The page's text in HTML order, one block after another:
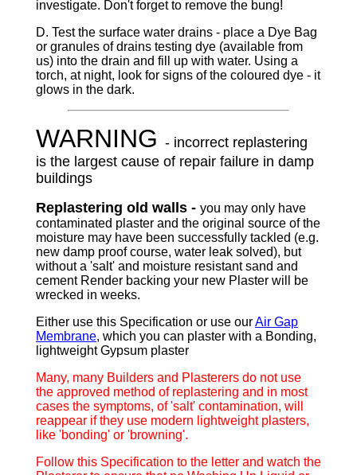
investigate. Don't forget to remove the bung!
D. Test the surface water drains - place a Dye Bag
or granules of drains testing dye (available from
us) into the drain and fill up with water. Using a
torch, at night, look for signs of the coloured dye - it
glows in the dark.
WARNING - incorrect replastering
is the largest cause of repair failure in damp
buildings
Replastering old walls - you may only have
contaminated plaster and the original source of the
moisture may have been successfully tackled (e.g.
new damp proof course, water leak solved), but
without a 'salt' and moisture resistant sand and
cement Render backing your new Plaster will be
wrecked in weeks.
Either use this Specification or use ourAir Gap
Membrane, which you can plaster with a Bonding,
lightweight Gypsum plaster
Many, many Builders and Plasterers do not use
the approved method of replastering and in most
cases the symptoms, of 'salt' contamination, will
reappear if they use modern lightweight plasters,
like 'bonding' or 'browning'.
Follow this Specification to the letter and watch the